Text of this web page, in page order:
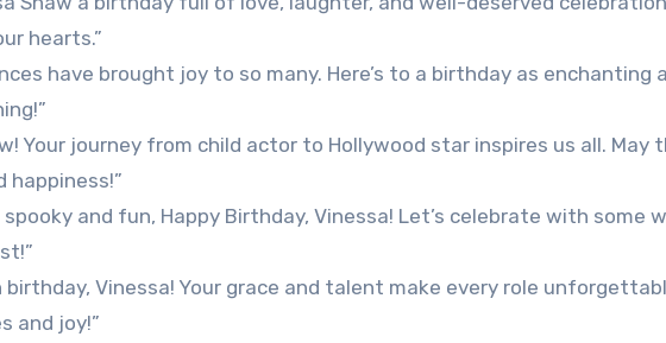
hearts.”
have brought joy to so many. Here’s to a birthday as enchanting
Your journey from child actor to Hollywood star inspires us all. May
happiness!”
and fun, Happy Birthday, Vinessa! Let’s celebrate with some
Vinessa! Your grace and talent make every role
and joy!”